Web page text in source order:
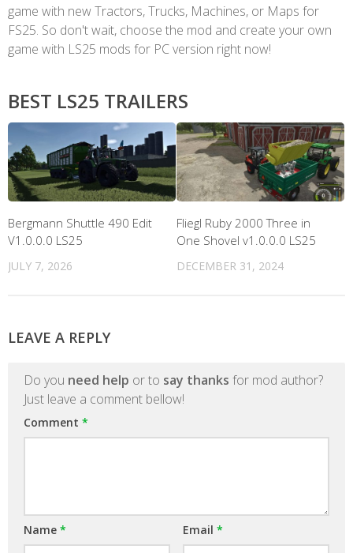
game with new Tractors, Trucks, Machines, or Maps for
FS25. So don't wait, choose the mod and create your own
game with LS25 mods for PC version right now!
BEST LS25 TRAILERS
Bergmann Shuttle 490 Edit
V1.0.0.0 LS25
JULY 7, 2026
Fliegl Ruby 2000 Three in
One Shovel v1.0.0.0 LS25
DECEMBER 31, 2024
LEAVE A REPLY
Do you need help or to say thanks for mod author?
Just leave a comment bellow!
Comment *
Name * Email *